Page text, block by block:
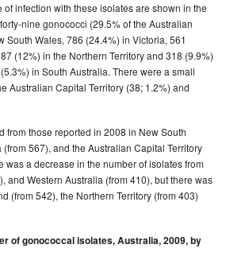
infection with these isolates are shown in the
nine gonococci (29.5% of the Australian
South Wales, 786 (24.4%) in Victoria, 561
(12%) in the Northern Territory and 318 (9.9%)
in South Australia. There were a small
Australian Capital Territory (38; 1.2%) and
from those reported in 2008 in New South
567), and the Australian Capital Territory
was a decrease in the number of isolates from
and Western Australia (from 410), but there was
(from 542), the Northern Territory (from 403)
of gonococcal isolates, Australia, 2009, by